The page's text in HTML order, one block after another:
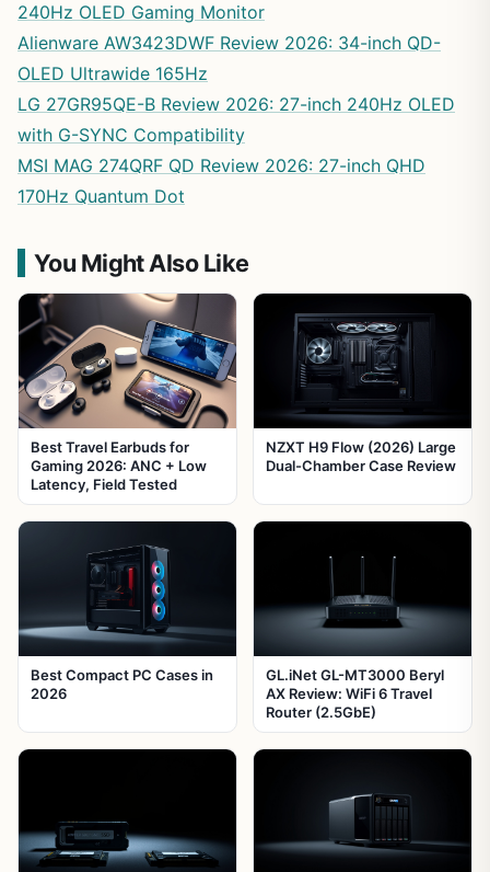
240Hz OLED Gaming Monitor
Alienware AW3423DWF Review 2026: 34-inch QD-
OLED Ultrawide 165Hz
LG 27GR95QE-B Review 2026: 27-inch 240Hz OLED
with G-SYNC Compatibility
MSI MAG 274QRF QD Review 2026: 27-inch QHD
170Hz Quantum Dot
You Might Also Like
Best Travel Earbuds for
Gaming 2026: ANC + Low
Latency, Field Tested
NZXT H9 Flow (2026) Large
Dual-Chamber Case Review
Best Compact PC Cases in
2026
GL.iNet GL-MT3000 Beryl
AX Review: WiFi 6 Travel
Router (2.5GbE)